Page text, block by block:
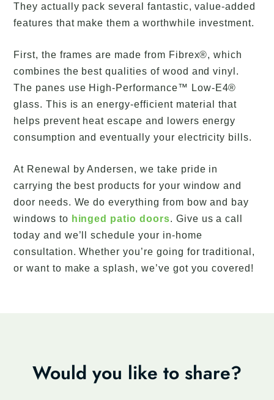
They actually pack several fantastic, value-added
features that make them a worthwhile investment.
First, the frames are made from Fibrex®, which
combines the best qualities of wood and vinyl.
The panes use High-Performance™ Low-E4®
glass. This is an energy-efficient material that
helps prevent heat escape and lowers energy
consumption and eventually your electricity bills.
At Renewal by Andersen, we take pride in
carrying the best products for your window and
door needs. We do everything from bow and bay
windows to hinged patio doors. Give us a call
today and we’ll schedule your in-home
consultation. Whether you’re going for traditional,
or want to make a splash, we’ve got you covered!
Would you like to share?